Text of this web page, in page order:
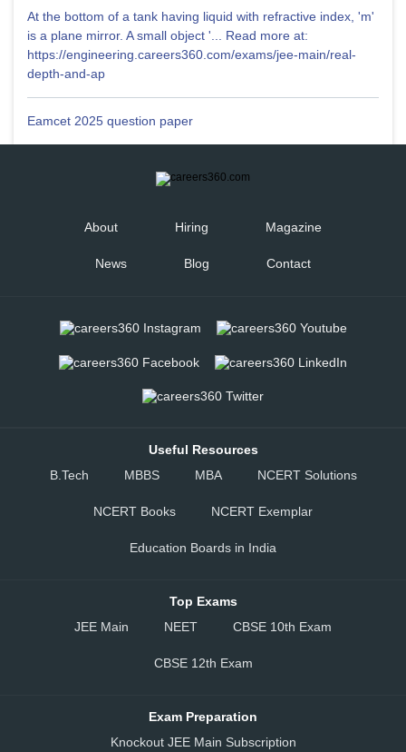
At the bottom of a tank having liquid with refractive index, 'm'
is a plane mirror. A small object '... Read more at:
https://engineering.careers360.com/exams/jee-main/real-
depth-and-ap
Eamcet 2025 question paper
About Hiring Magazine
News Blog Contact
Useful Resources
B.Tech
MBBS MBA NCERT Solutions
NCERT Books NCERT Exemplar
Education Boards in India
Top Exams
JEE Main
NEET CBSE 10th Exam
CBSE 12th Exam
Exam Preparation
Knockout JEE Main Subscription